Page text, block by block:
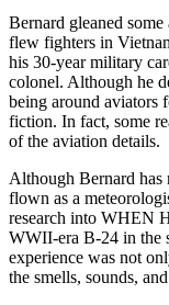
Bernard gleaned
flew fighters in
his 30-year military
colonel. Although he
being around aviators
fiction. In fact, some
of the aviation details.
Although Bernard has
flown as a
research into WHEN
WWII-era B-24 in the
experience was not
the smells, sounds,